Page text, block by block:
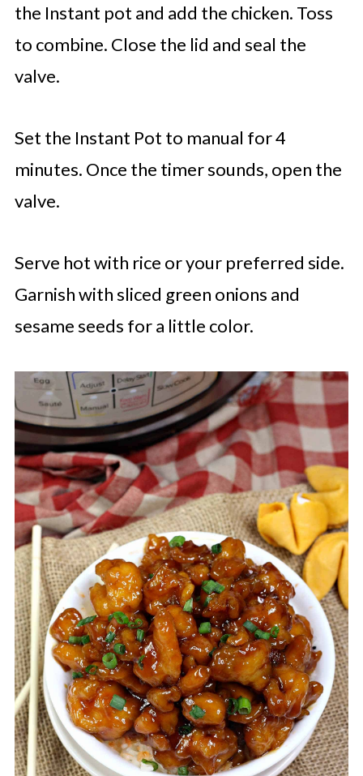
the Instant pot and add the chicken. Toss
to combine. Close the lid and seal the
valve.
Set the Instant Pot to manual for 4
minutes. Once the timer sounds, open the
valve.
Serve hot with rice or your preferred side.
Garnish with sliced green onions and
sesame seeds for a little color.